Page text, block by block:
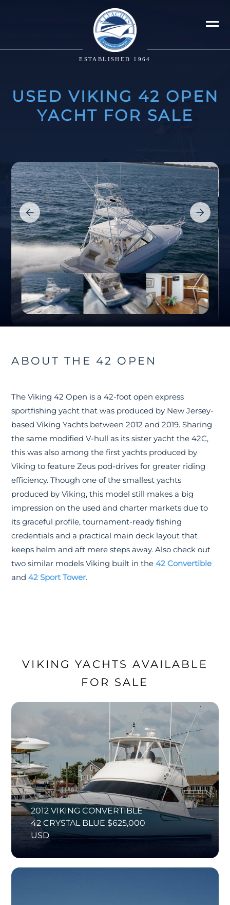
ESTABLISHED 1964
USED VIKING 42 OPEN
YACHT FOR SALE
ABOUT THE 42 OPEN
The Viking 42 Open is a 42-foot open express
sportfishing yacht that was produced by New Jersey-
based Viking Yachts between 2012 and 2019. Sharing
the same modified V-hull as its sister yacht the 42C,
this was also among the first yachts produced by
Viking to feature Zeus pod-drives for greater riding
efficiency. Though one of the smallest yachts
produced by Viking, this model still makes a big
impression on the used and charter markets due to
its graceful profile, tournament-ready fishing
credentials and a practical main deck layout that
keeps helm and aft mere steps away. Also check out
two similar models Viking built in the42 Convertible
and42 Sport Tower.
VIKING YACHTS AVAILABLE
FOR SALE
2012 VIKING CONVERTIBLE
42 CRYSTAL BLUE $625,000
USD